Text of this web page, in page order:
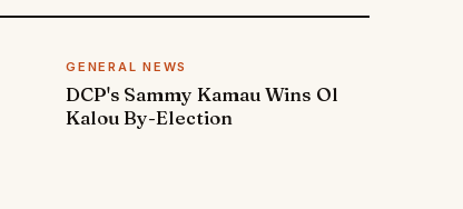
GENERAL NEWS
DCP's Sammy Kamau Wins Ol
Kalou By-Election